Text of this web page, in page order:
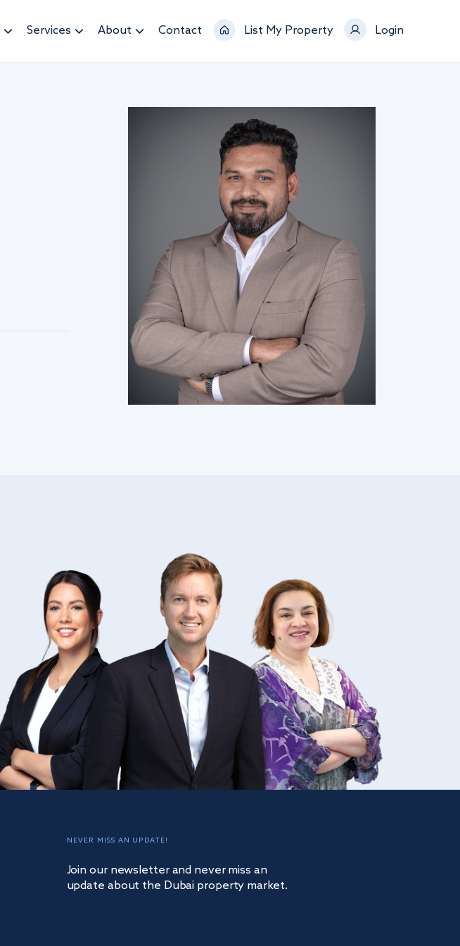
Services About Contact List My Property Login
NEVER MISS AN UPDATE!
Join our newsletter and never miss an
update about the Dubai property market.